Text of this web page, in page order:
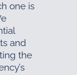
one is
and
the